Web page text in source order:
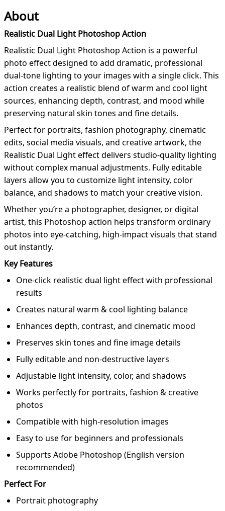
About
Realistic Dual Light Photoshop Action
Realistic Dual Light Photoshop Action is a powerful
photo effect designed to add dramatic, professional
dual-tone lighting to your images with a single click. This
action creates a realistic blend of warm and cool light
sources, enhancing depth, contrast, and mood while
preserving natural skin tones and fine details.
Perfect for portraits, fashion photography, cinematic
edits, social media visuals, and creative artwork, the
Realistic Dual Light effect delivers studio-quality lighting
without complex manual adjustments. Fully editable
layers allow you to customize light intensity, color
balance, and shadows to match your creative vision.
Whether you’re a photographer, designer, or digital
artist, this Photoshop action helps transform ordinary
photos into eye-catching, high-impact visuals that stand
out instantly.
Key Features
One-click realistic dual light effect with professional
results
Creates natural warm & cool lighting balance
Enhances depth, contrast, and cinematic mood
Preserves skin tones and fine image details
Fully editable and non-destructive layers
Adjustable light intensity, color, and shadows
Works perfectly for portraits, fashion & creative
photos
Compatible with high-resolution images
Easy to use for beginners and professionals
Supports Adobe Photoshop (English version
recommended)
Perfect For
Portrait photography